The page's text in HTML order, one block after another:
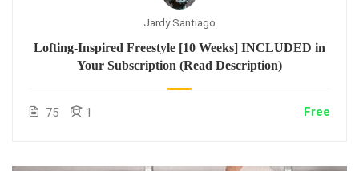
Jardy Santiago
Lofting-Inspired Freestyle [10 Weeks] INCLUDED in
Your Subscription (Read Description)
75 1 Free